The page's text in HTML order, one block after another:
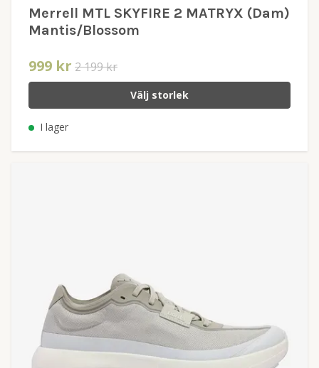
Merrell MTL SKYFIRE 2 MATRYX (Dam)
Mantis/Blossom
999 kr 2 199 kr
Välj storlek
I lager